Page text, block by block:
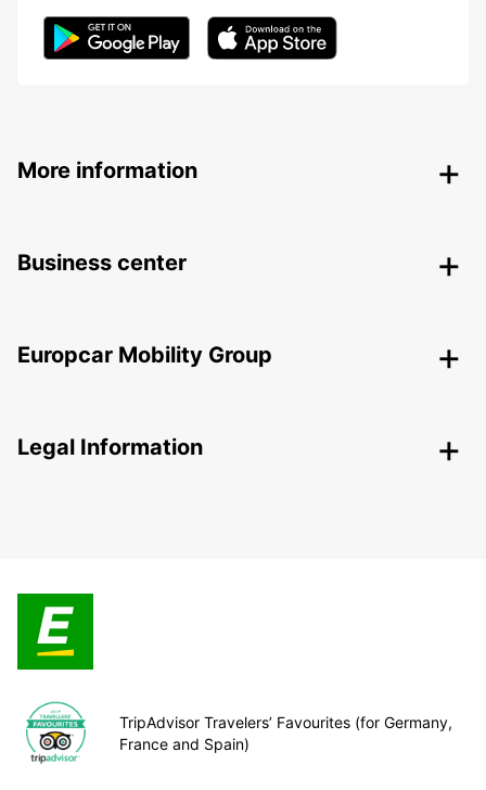
More information
Business center
Europcar Mobility Group
Legal Information
TripAdvisor Travelers’ Favourites (for Germany,
France and Spain)